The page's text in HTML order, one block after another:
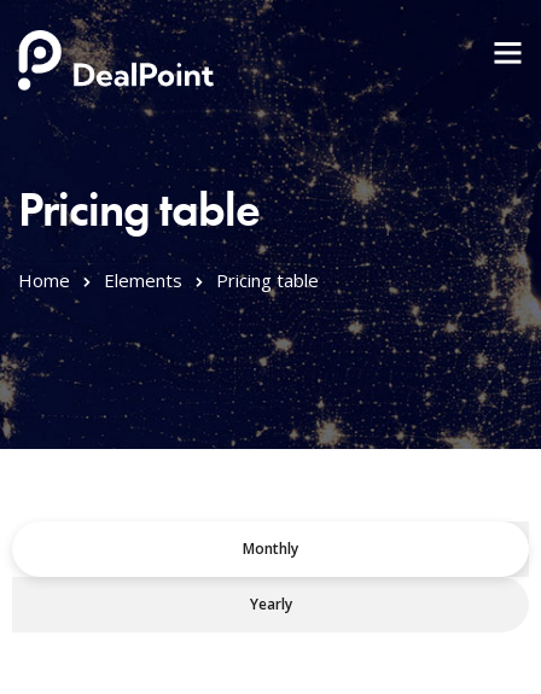
Pricing table
Home Elements Pricing table
Monthly
Yearly